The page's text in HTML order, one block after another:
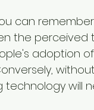
can
the perceived
adoption
technology will